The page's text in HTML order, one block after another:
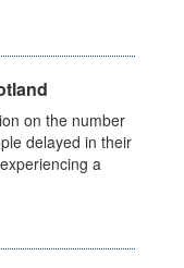
on the number
delayed in their
a